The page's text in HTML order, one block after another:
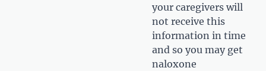
your caregivers will
not receive this
information in time
and so you may get
naloxone